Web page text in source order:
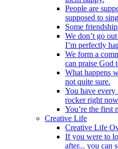
People are
supposed to
Some
We don’t go
I’m perfectly
We form a
can praise God
What happens
not quite sure.
You have
rocker right
You’re the first
Creative Life
Creative Life
If you were to
after... you can